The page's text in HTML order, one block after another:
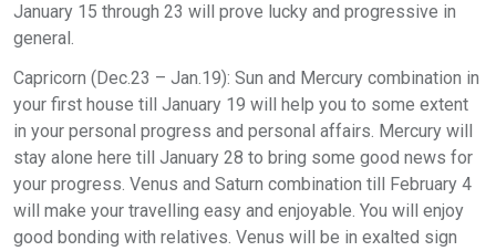
January 15 through 23 will prove lucky and progressive in
general.
Capricorn (Dec.23 – Jan.19): Sun and Mercury combination in
your first house till January 19 will help you to some extent
in your personal progress and personal affairs. Mercury will
stay alone here till January 28 to bring some good news for
your progress. Venus and Saturn combination till February 4
will make your travelling easy and enjoyable. You will enjoy
good bonding with relatives. Venus will be in exalted sign